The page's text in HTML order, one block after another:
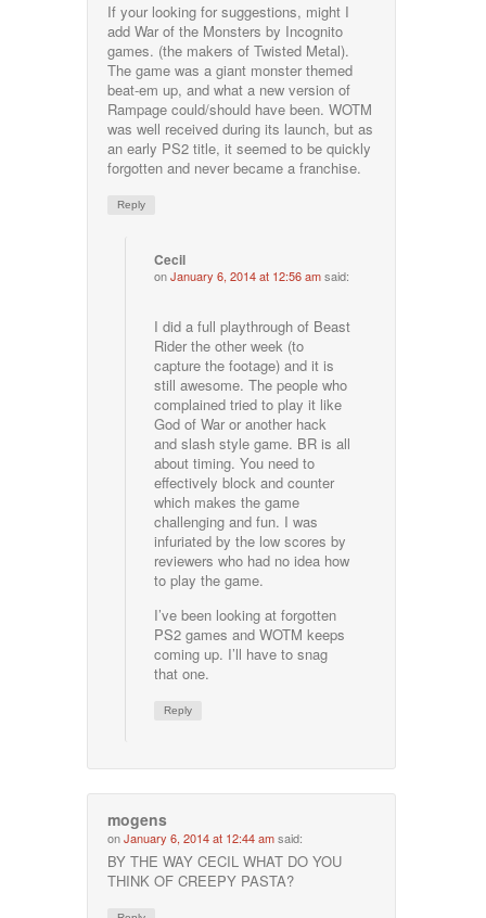
If your looking for suggestions, might I
add War of the Monsters by Incognito
games. (the makers of Twisted Metal).
The game was a giant monster themed
beat-em up, and what a new version of
Rampage could/should have been. WOTM
was well received during its launch, but as
an early PS2 title, it seemed to be quickly
forgotten and never became a franchise.
Reply
Cecil
onJanuary 6, 2014 at 12:56 amsaid:
I did a full playthrough of Beast
Rider the other week (to
capture the footage) and it is
still awesome. The people who
complained tried to play it like
God of War or another hack
and slash style game. BR is all
about timing. You need to
effectively block and counter
which makes the game
challenging and fun. I was
infuriated by the low scores by
reviewers who had no idea how
to play the game.
I’ve been looking at forgotten
PS2 games and WOTM keeps
coming up. I’ll have to snag
that one.
Reply
mogens
onJanuary 6, 2014 at 12:44 amsaid:
BY THE WAY CECIL WHAT DO YOU
THINK OF CREEPY PASTA?